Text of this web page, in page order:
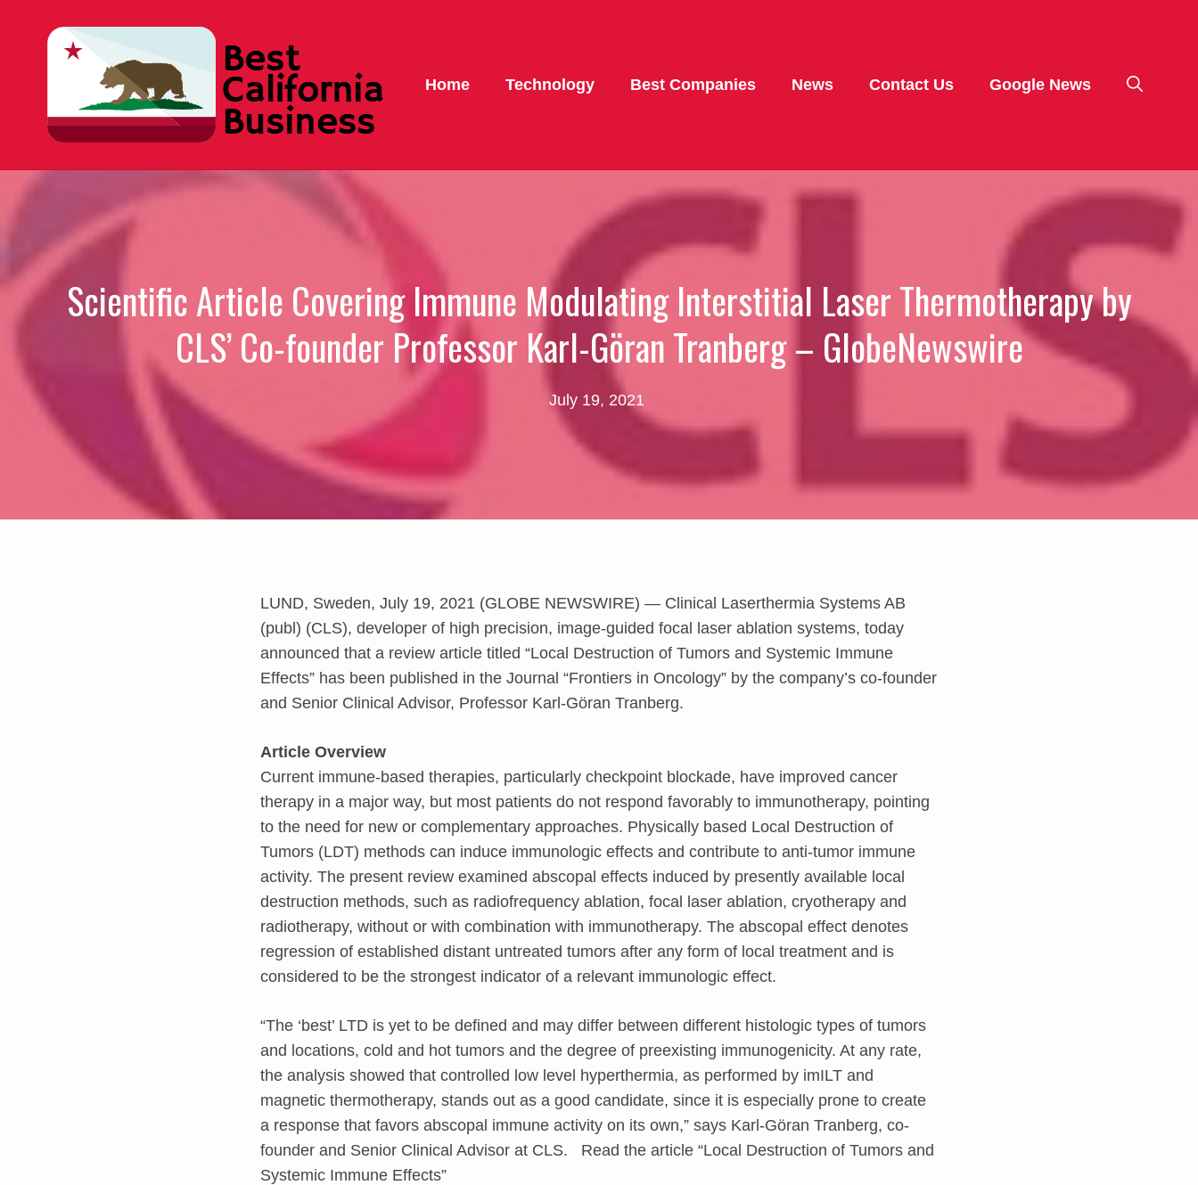
Home
Technology Best Companies News Contact Us Google News
Scientific Article Covering Immune Modulating Interstitial Laser Thermotherapy by
CLS’ Co-founder Professor Karl-Göran Tranberg – GlobeNewswire
July 19, 2021
LUND, Sweden, July 19, 2021 (GLOBE NEWSWIRE) — Clinical Laserthermia Systems AB
(publ) (CLS), developer of high precision, image-guided focal laser ablation systems, today
announced that a review article titled “Local Destruction of Tumors and Systemic Immune
Effects” has been published in the Journal “Frontiers in Oncology” by the company’s co-founder
and Senior Clinical Advisor, Professor Karl-Göran Tranberg.
Article Overview
Current immune-based therapies, particularly checkpoint blockade, have improved cancer
therapy in a major way, but most patients do not respond favorably to immunotherapy, pointing
to the need for new or complementary approaches. Physically based Local Destruction of
Tumors (LDT) methods can induce immunologic effects and contribute to anti-tumor immune
activity. The present review examined abscopal effects induced by presently available local
destruction methods, such as radiofrequency ablation, focal laser ablation, cryotherapy and
radiotherapy, without or with combination with immunotherapy. The abscopal effect denotes
regression of established distant untreated tumors after any form of local treatment and is
considered to be the strongest indicator of a relevant immunologic effect.
“The ‘best’ LTD is yet to be defined and may differ between different histologic types of tumors
and locations, cold and hot tumors and the degree of preexisting immunogenicity. At any rate,
the analysis showed that controlled low level hyperthermia, as performed by imILT and
magnetic thermotherapy, stands out as a good candidate, since it is especially prone to create
a response that favors abscopal immune activity on its own,” says Karl-Göran Tranberg, co-
founder and Senior Clinical Advisor at CLS. Read the article “Local Destruction of Tumors and
Systemic Immune Effects”